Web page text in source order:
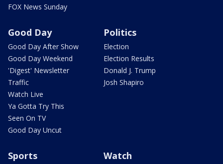
FOX News Sunday
Good Day
Good Day After Show
Good Day Weekend
'Digest' Newsletter
Traffic
Watch Live
Ya Gotta Try This
Seen On TV
Good Day Uncut
Politics
Election
Election Results
Donald J. Trump
Josh Shapiro
Sports Watch